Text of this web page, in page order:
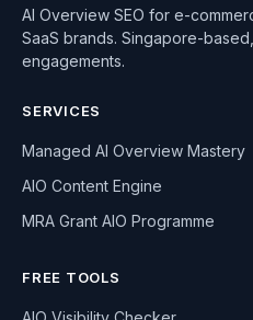
AI Overview SEO for e-
SaaS brands. Singapore-
engagements.
SERVICES
Managed AI Overview Mastery
AIO Content Engine
MRA Grant AIO Programme
FREE TOOLS